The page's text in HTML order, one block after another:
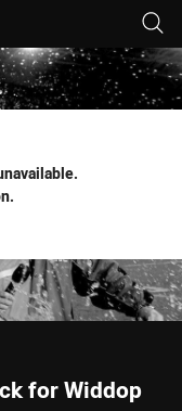
content
for Widdop